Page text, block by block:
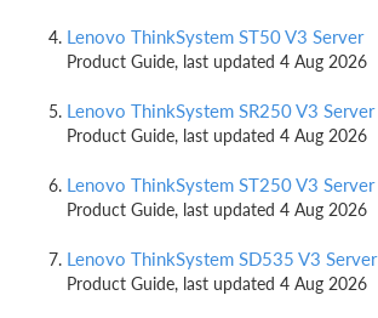
Lenovo ThinkSystem ST50 V3 Server
Product Guide, last updated 4 Aug 2026
Lenovo ThinkSystem SR250 V3 Server
Product Guide, last updated 4 Aug 2026
Lenovo ThinkSystem ST250 V3 Server
Product Guide, last updated 4 Aug 2026
Lenovo ThinkSystem SD535 V3 Server
Product Guide, last updated 4 Aug 2026